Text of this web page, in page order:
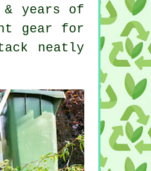
years of
gear for
neatly